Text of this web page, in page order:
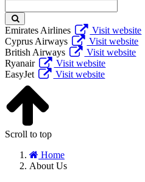
keyword
Emirates Airlines
Visit website
Cyprus Airways
Visit website
British Airways
Visit website
Ryanair
Visit website
EasyJet
Visit website
Scroll to top
Home
About Us